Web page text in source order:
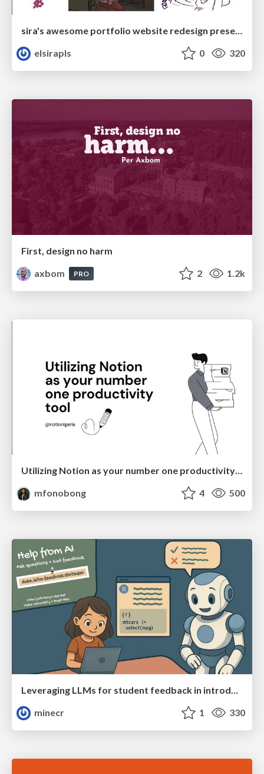
sira's awesome portfolio website redesign presentation
elsirapls
0 320
First, design no harm
axbom
PRO 2 1.2k
Utilizing Notion as your number one productivity tool
mfonobong
4 500
Leveraging LLMs for student feedback in introductory data science courses - posit::conf(2025)
minecr
1 330